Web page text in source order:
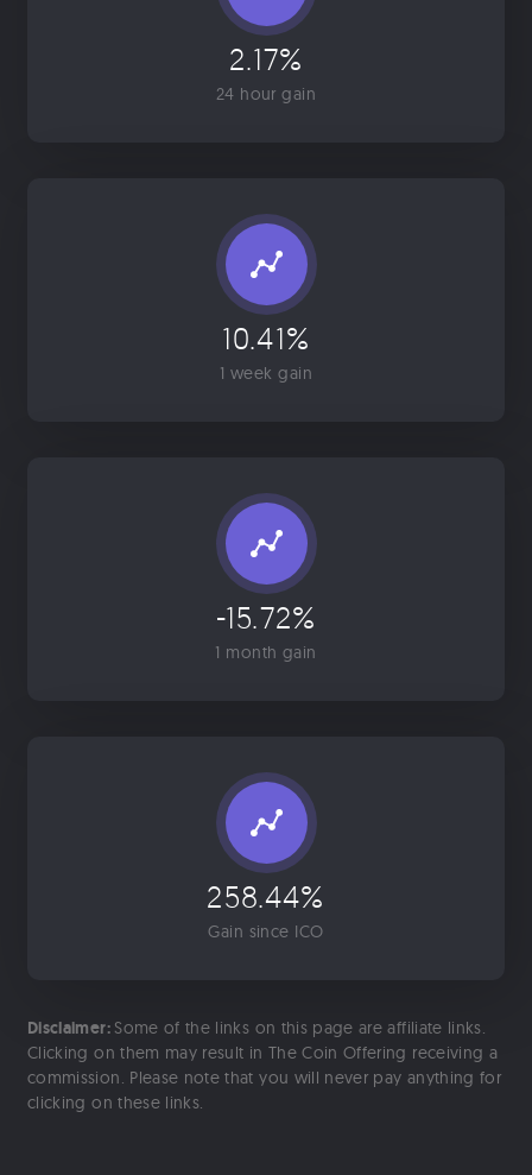
2.17%
24 hour gain
10.41%
1 week gain
-15.72%
1 month gain
258.44%
Gain since ICO
Disclaimer: Some of the links on this page are affiliate links.
Clicking on them may result in The Coin Offering receiving a
commission. Please note that you will never pay anything for
clicking on these links.